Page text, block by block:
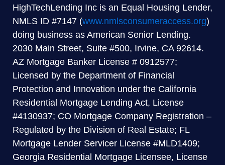
HighTechLending Inc is an Equal Housing Lender,
NMLS ID #7147 (www.nmlsconsumeraccess.org)
doing business as American Senior Lending.
2030 Main Street, Suite #500, Irvine, CA 92614.
AZ Mortgage Banker License # 0912577;
Licensed by the Department of Financial
Protection and Innovation under the California
Residential Mortgage Lending Act, License
#4130937; CO Mortgage Company Registration –
Regulated by the Division of Real Estate; FL
Mortgage Lender Servicer License #MLD1409;
Georgia Residential Mortgage Licensee, License